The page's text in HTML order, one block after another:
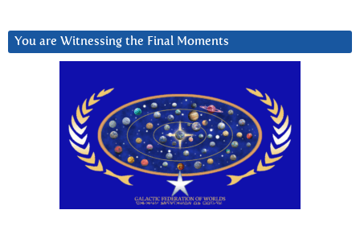
You are Witnessing the Final Moments